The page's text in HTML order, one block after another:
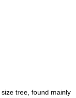
tree , found mainly